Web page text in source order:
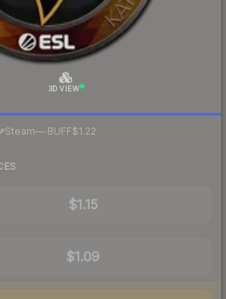
3D VIEW
Steam— BUFF$1.22
$1.15
$1.09